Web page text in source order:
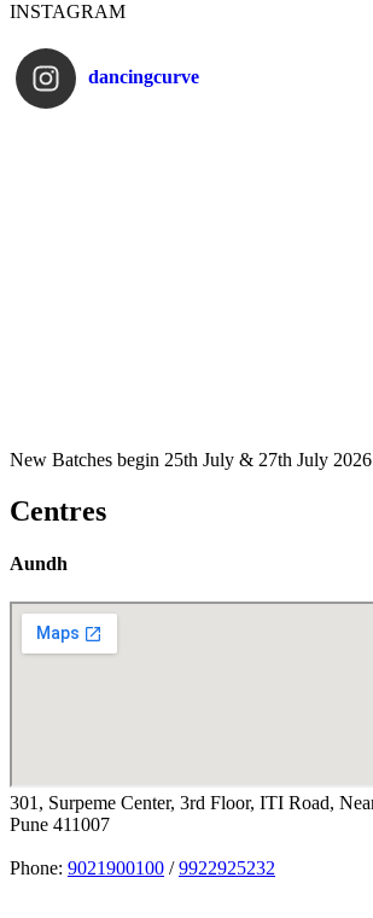
INSTAGRAM
dancingcurve
New Batches begin 25th July & 27th July
Centres
Aundh
301, Surpeme Center, 3rd Floor, ITI Road,
Pune 411007
Phone: 9021900100 /9922925232